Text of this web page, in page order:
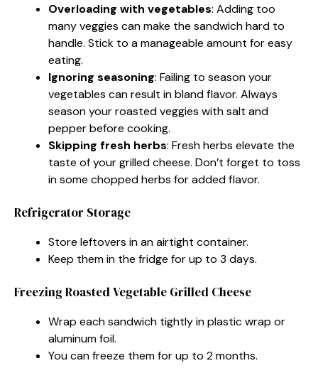
Overloading with vegetables: Adding too
many veggies can make the sandwich hard to
handle. Stick to a manageable amount for easy
eating.
Ignoring seasoning: Failing to season your
vegetables can result in bland flavor. Always
season your roasted veggies with salt and
pepper before cooking.
Skipping fresh herbs: Fresh herbs elevate the
taste of your grilled cheese. Don’t forget to toss
in some chopped herbs for added flavor.
Refrigerator Storage
Store leftovers in an airtight container.
Keep them in the fridge for up to 3 days.
Freezing Roasted Vegetable Grilled Cheese
Wrap each sandwich tightly in plastic wrap or
aluminum foil.
You can freeze them for up to 2 months.